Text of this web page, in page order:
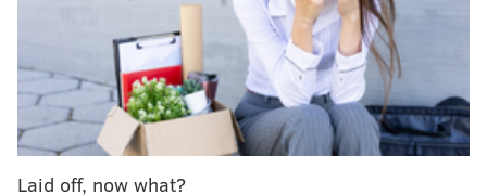
should not be the responsibility of a fourth-year, 23
year-old player. But Maxey also shot just 8-for-21 from
the field — not terrible, but below the lofty standards
the NBA's 2023-24 Most Improved Player has set for
himself — and went 3-for-9 from beyond the arc.
Laid off, now what?